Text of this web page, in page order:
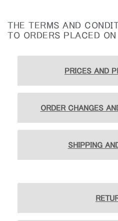
サポート
ショールームを探す
地域を変更
Opens
Facebook
Opens
Twitter
Opens
Linkedin
Opens
Instagram
Opens
Humanscale
Opens
Pinterest
Opens
YouTube
THE TERMS AND
TO ORDERS PLACED
PRICES AND
ORDER CHANGES
SHIPPING